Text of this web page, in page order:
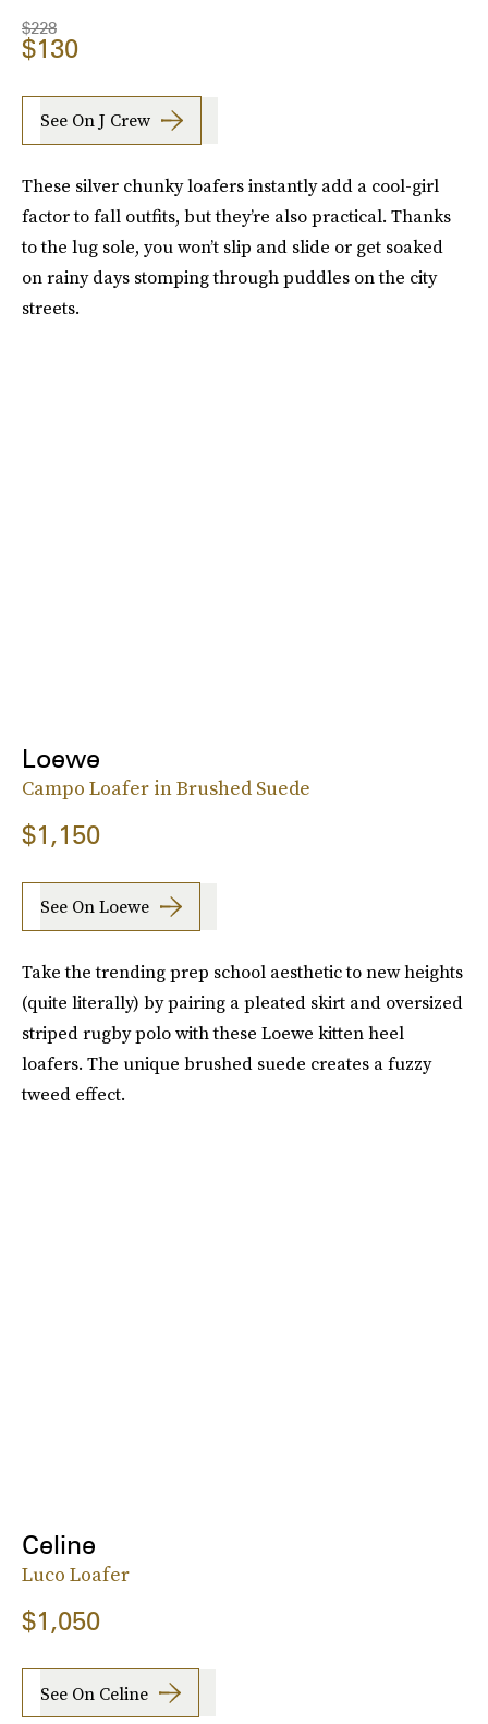
$228
$130
See On J Crew
These silver chunky loafers instantly add a cool-girl
factor to fall outfits, but they’re also practical. Thanks
to the lug sole, you won’t slip and slide or get soaked
on rainy days stomping through puddles on the city
streets.
Loewe
Campo Loafer in Brushed Suede
$1,150
See On Loewe
Take the trending prep school aesthetic to new heights
(quite literally) by pairing a pleated skirt and oversized
striped rugby polo with these Loewe kitten heel
loafers. The unique brushed suede creates a fuzzy
tweed effect.
Celine
Luco Loafer
$1,050
See On Celine